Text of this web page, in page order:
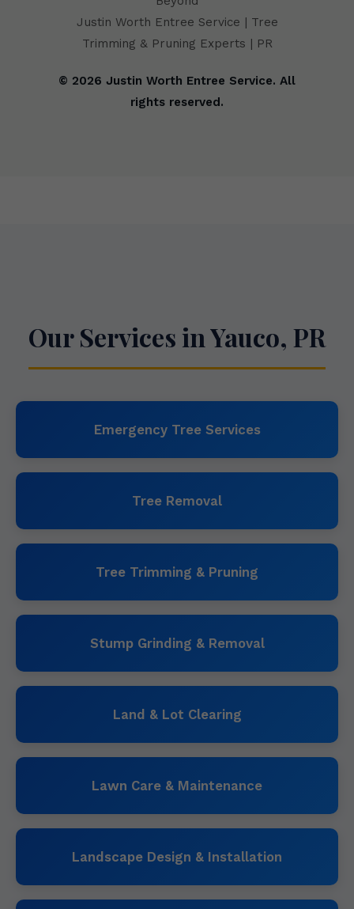
Justin Worth Entree Service | Tree
Trimming & Pruning Experts | PR
© 2026 Justin Worth Entree Service. All
rights reserved.
Our Services in Yauco, PR
Emergency Tree Services
Tree Removal
Tree Trimming & Pruning
Stump Grinding & Removal
Land & Lot Clearing
Lawn Care & Maintenance
Landscape Design & Installation